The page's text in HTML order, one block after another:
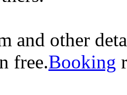
and other
free.Booking